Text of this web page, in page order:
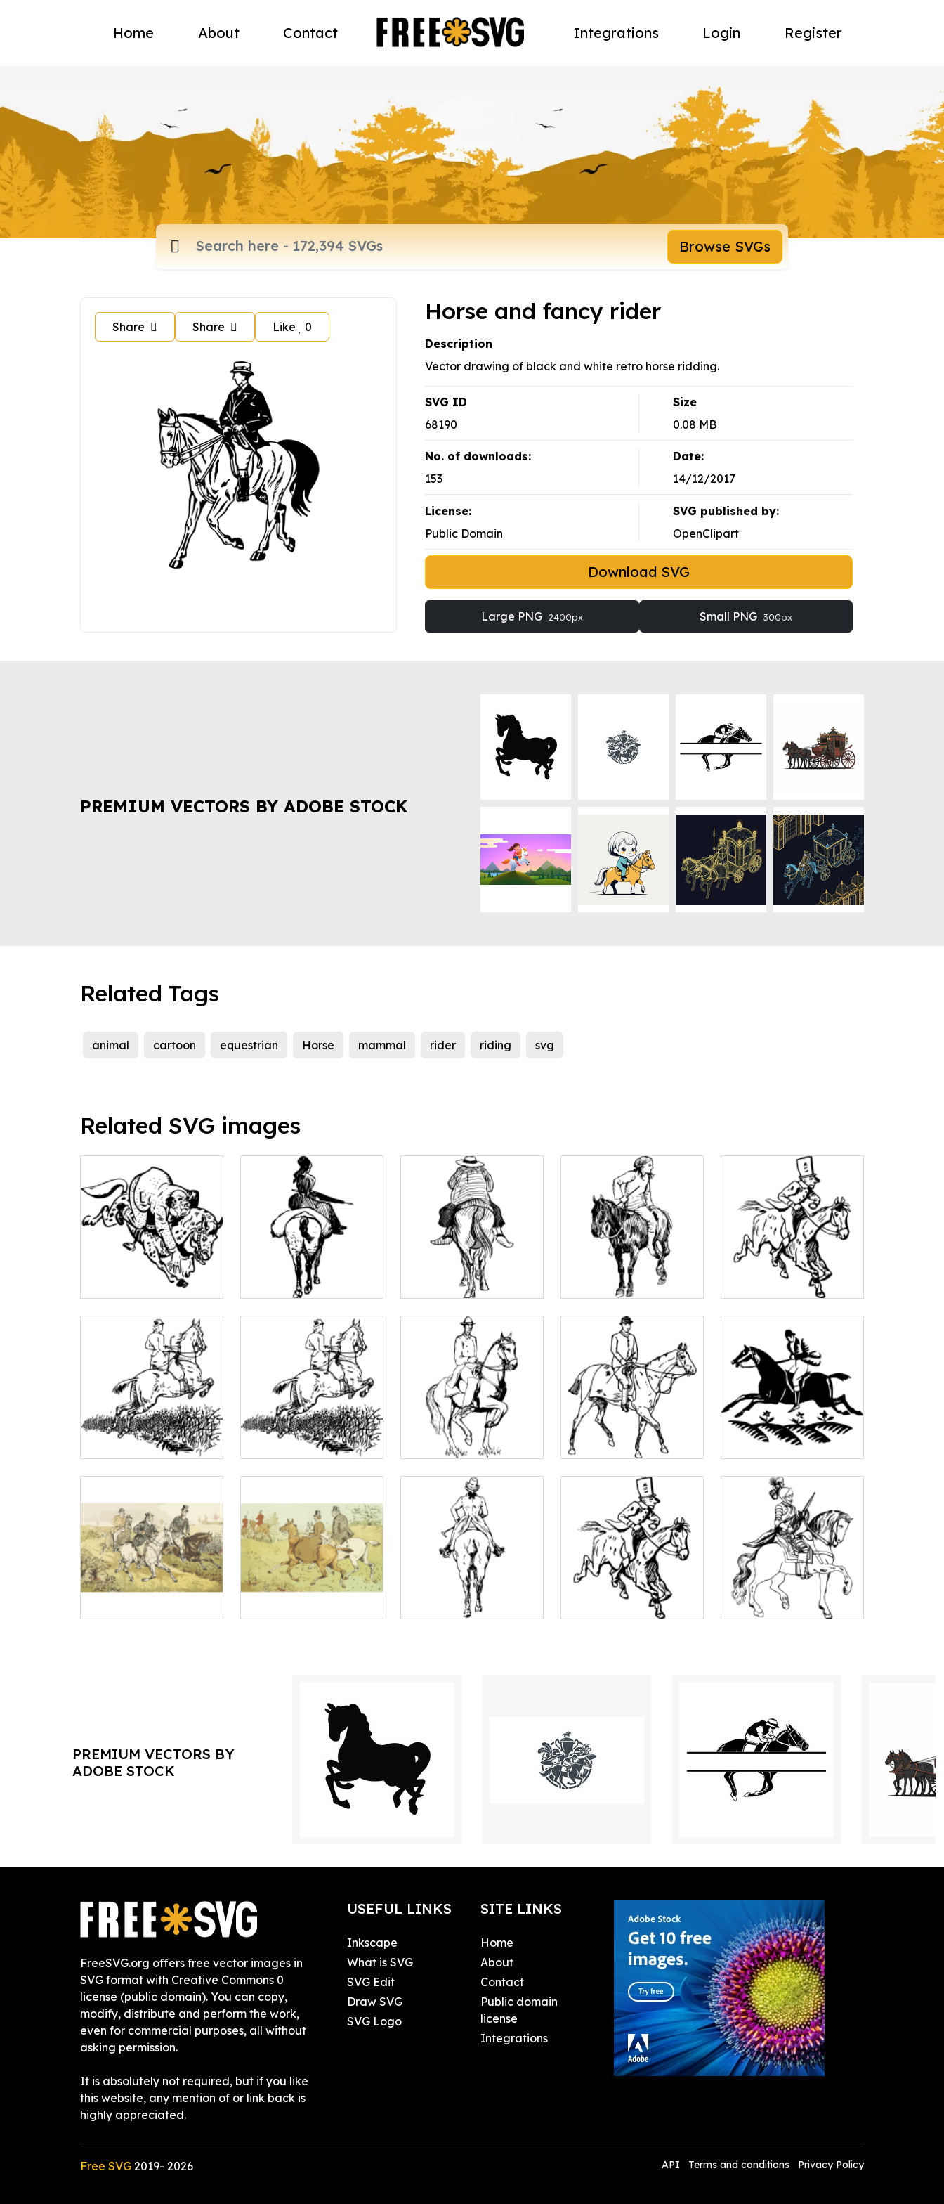
Home About Contact Integrations Login Register
Browse SVGs
Share Share Like 0
Horse and fancy rider
Description
Vector drawing of black and white retro horse ridding.
SVG ID
68190
Size
0.08 MB
No. of downloads:
153
Date:
14/12/2017
License:
Public Domain
SVG published by:
OpenClipart
Download SVG
Large PNG 2400px Small PNG 300px
PREMIUM VECTORS BY ADOBE STOCK
Related Tags
animal cartoon equestrian Horse mammal rider riding svg
Related SVG images
PREMIUM VECTORS BY
ADOBE STOCK
FreeSVG.org offers free vector images in
SVG format with Creative Commons 0
license (public domain). You can copy,
modify, distribute and perform the work,
even for commercial purposes, all without
asking permission.
It is absolutely not required, but if you like
this website, any mention of or link back is
highly appreciated.
USEFUL LINKS
Inkscape
What is SVG
SVG Edit
Draw SVG
SVG Logo
SITE LINKS
Home
About
Contact
Public domain
license
Integrations
Free SVG 2019- 2026 API Terms and conditions Privacy Policy